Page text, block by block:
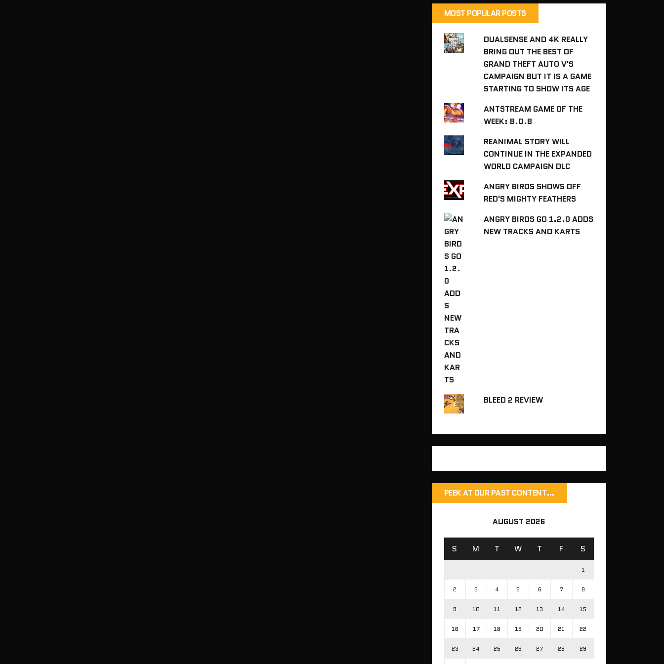
MOST POPULAR POSTS
DUALSENSE AND 4K REALLY
BRING OUT THE BEST OF
GRAND THEFT AUTO V'S
CAMPAIGN BUT IT IS A GAME
STARTING TO SHOW ITS AGE
ANTSTREAM GAME OF THE
WEEK: B.O.B
REANIMAL STORY WILL
CONTINUE IN THE EXPANDED
WORLD CAMPAIGN DLC
ANGRY BIRDS SHOWS OFF
RED'S MIGHTY FEATHERS
ANGRY BIRDS GO 1.2.0 ADDS
NEW TRACKS AND KARTS
BLEED 2 REVIEW
PEEK AT OUR PAST CONTENT…
AUGUST 2026
S M T W T F S
1
2 3 4 5 6 7 8
9 10 11 12 13 14 15
16 17 18 19 20 21 22
23 24 25 26 27 28 29